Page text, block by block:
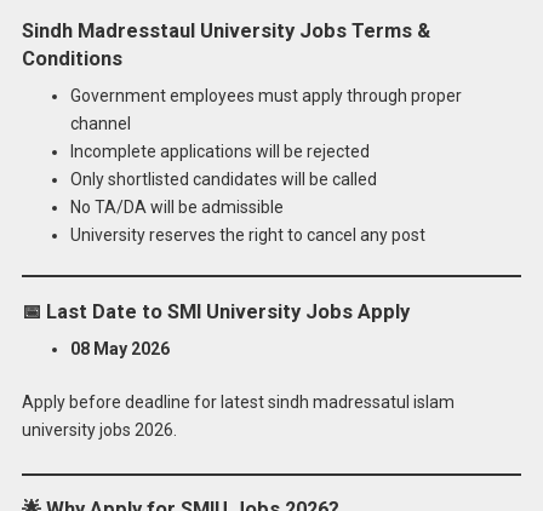
Sindh Madresstaul University Jobs Terms &
Conditions
Government employees must apply through proper
channel
Incomplete applications will be rejected
Only shortlisted candidates will be called
No TA/DA will be admissible
University reserves the right to cancel any post
📅 Last Date to SMI University Jobs Apply
08 May 2026
Apply before deadline for latest sindh madressatul islam
university jobs 2026.